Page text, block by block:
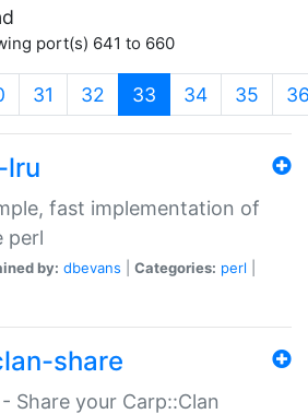
port(s) 641 to 660
31 32 33 (current)
34 35
lru
fast implementation of
perl
by: dbevans Categories: perl
share
Share your Carp::Clan